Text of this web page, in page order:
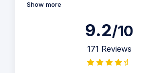
Show more
9.2/10
171 Reviews